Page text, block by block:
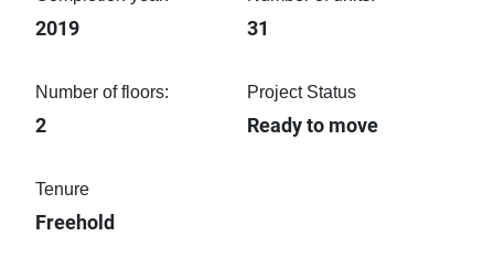
2019 31
Number of floors:
2
Project Status
Ready to move
Tenure
Freehold